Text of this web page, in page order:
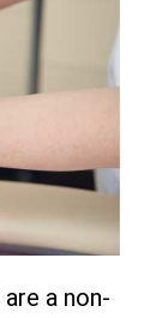
are a non-